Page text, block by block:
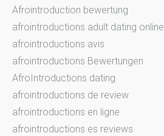
Afrointroduction bewertung
afrointroductions adult dating online
afrointroductions avis
afrointroductions Bewertungen
AfroIntroductions dating
afrointroductions de review
afrointroductions en ligne
afrointroductions es reviews